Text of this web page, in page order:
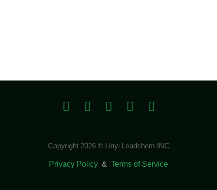
Copyright 2026 © Linyi Leadchem INC
Privacy Policy & Terms of Service